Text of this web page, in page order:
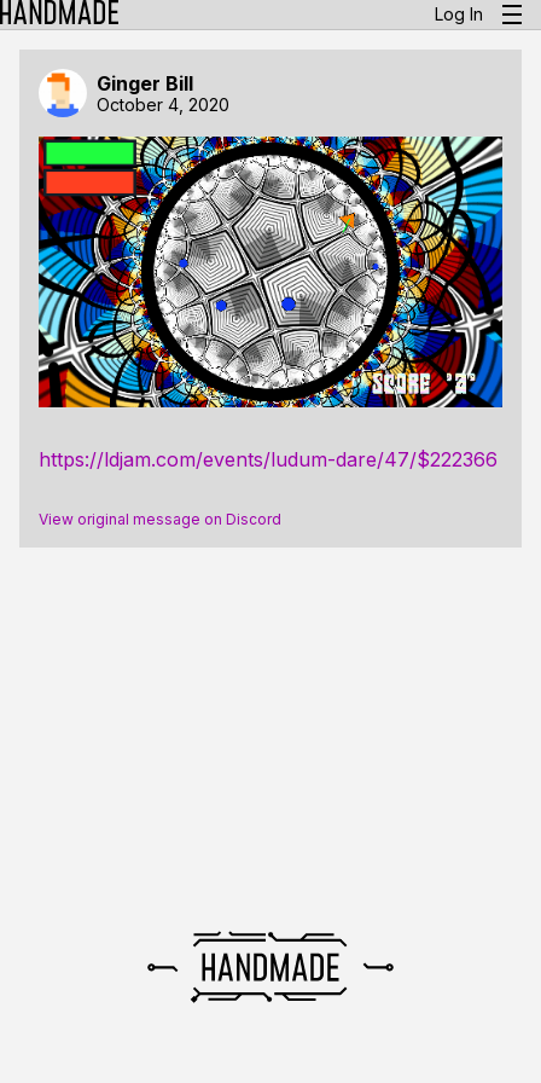
Log In
Ginger Bill
October 4, 2020
https://ldjam.com/events/ludum-dare/47/$222366
View original message on Discord